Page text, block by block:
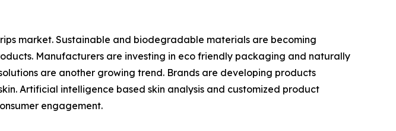
market. Sustainable and biodegradable materials are becoming
Manufacturers are investing in eco friendly packaging and naturally
are another growing trend. Brands are developing products
Artificial intelligence based skin analysis and customized product
engagement.